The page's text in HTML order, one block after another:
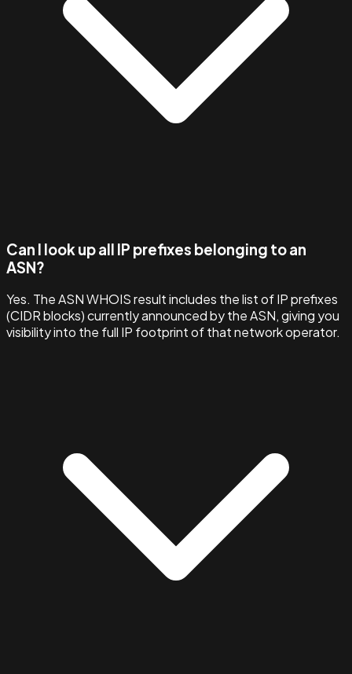
Can I look up all IP prefixes belonging to an
ASN?
Yes. The ASN WHOIS result includes the list of IP prefixes
(CIDR blocks) currently announced by the ASN, giving you
visibility into the full IP footprint of that network operator.